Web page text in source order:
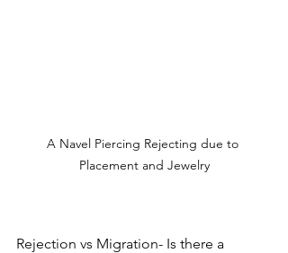
A Navel Piercing Rejecting due to
Placement and Jewelry
Rejection vs Migration- Is there a